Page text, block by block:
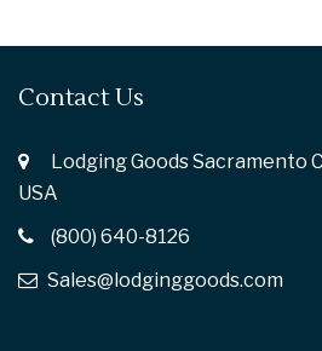
Contact Us
Lodging Goods Sacramento
USA
(800) 640-8126
Sales@lodginggoods.com